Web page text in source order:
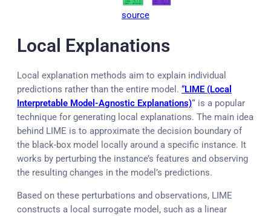
source
Local Explanations
Local explanation methods aim to explain individual
predictions rather than the entire model. “LIME (Local
Interpretable Model-Agnostic Explanations)“ is a popular
technique for generating local explanations. The main idea
behind LIME is to approximate the decision boundary of
the black-box model locally around a specific instance. It
works by perturbing the instance’s features and observing
the resulting changes in the model’s predictions.
Based on these perturbations and observations, LIME
constructs a local surrogate model, such as a linear